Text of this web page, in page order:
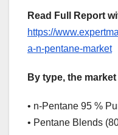
Read Full Report
https://
a-n-pentane-market
By type, the
• n-Pentane 95 %
• Pentane Blends